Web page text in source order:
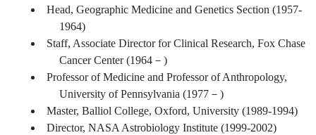
Head, Geographic Medicine and Genetics Section (1957-
1964)
Staff, Associate Director for Clinical Research, Fox Chase
Cancer Center (1964－)
Professor of Medicine and Professor of Anthropology,
University of Pennsylvania (1977－)
Master, Balliol College, Oxford, University (1989-1994)
Director, NASA Astrobiology Institute (1999-2002)